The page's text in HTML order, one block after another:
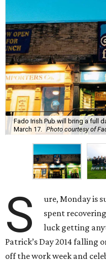
Fado Irish Pub will bring a full
March 17.
Photo courtesy of
S
ure, Monday is
spent
luck getting
Patrick’s Day 2014 falling
off the work week and